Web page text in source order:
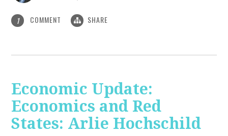
1 COMMENT SHARE
Economic Update:
Economics and Red
States: Arlie Hochschild